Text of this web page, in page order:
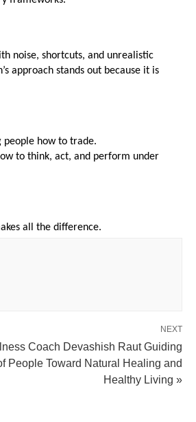
noise, shortcuts, and unrealistic
approach stands out because it is
people how to trade.
to think, act, and perform under
all the difference.
NEXT
Coach Devashish Raut Guiding
People Toward Natural Healing and
Healthy Living »